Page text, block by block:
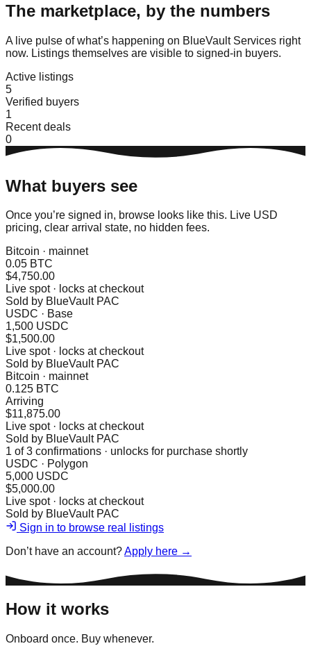
The marketplace, by the numbers
A live pulse of what’s happening on BlueVault Services right
now. Listings themselves are visible to signed-in buyers.
Active listings
5
Verified buyers
1
Recent deals
0
What buyers see
Once you’re signed in, browse looks like this. Live USD
pricing, clear arrival state, no hidden fees.
Bitcoin · mainnet
0.05 BTC
$4,750.00
Live spot · locks at checkout
Sold by BlueVault PAC
USDC · Base
1,500 USDC
$1,500.00
Live spot · locks at checkout
Sold by BlueVault PAC
Bitcoin · mainnet
0.125 BTC
Arriving
$11,875.00
Live spot · locks at checkout
Sold by BlueVault PAC
1 of3 confirmations · unlocks for purchase shortly
USDC · Polygon
5,000 USDC
$5,000.00
Live spot · locks at checkout
Sold by BlueVault PAC
Sign in to browse real listings
Don’t have an account?Apply here →
How it works
Onboard once. Buy whenever.